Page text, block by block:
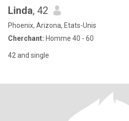
Linda, 42
Phoenix, Arizona, Etats-Unis
Cherchant: Homme 40 - 60
42 and single